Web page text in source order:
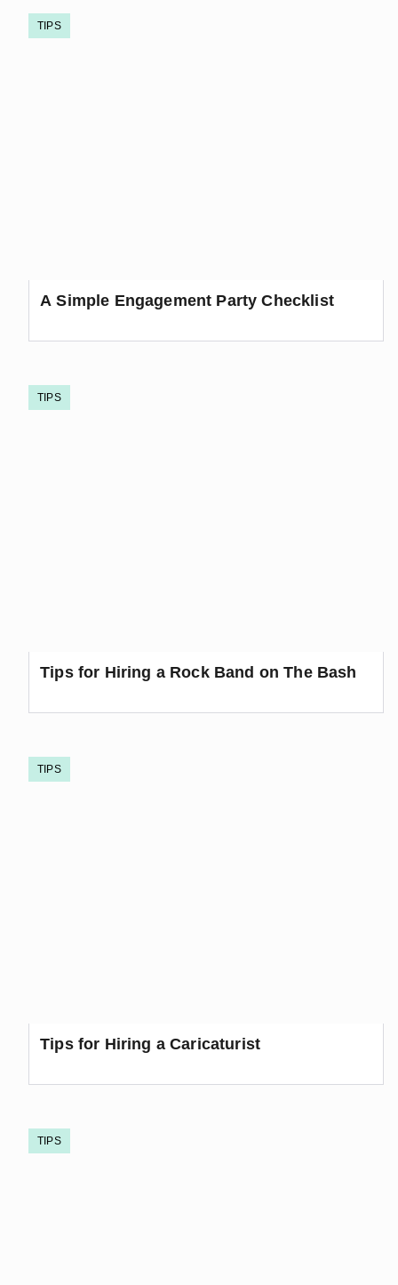
TIPS
A Simple Engagement Party Checklist
TIPS
Tips for Hiring a Rock Band on The Bash
TIPS
Tips for Hiring a Caricaturist
TIPS